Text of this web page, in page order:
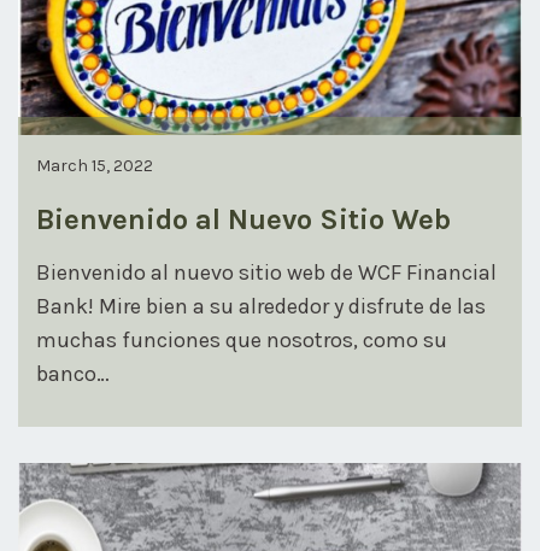
March 15, 2022
Bienvenido al Nuevo Sitio Web
Bienvenido al nuevo sitio web de WCF Financial
Bank! Mire bien a su alrededor y disfrute de las
muchas funciones que nosotros, como su
banco…